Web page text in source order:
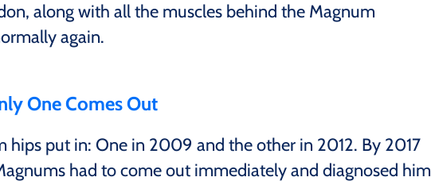
along with all the muscles behind the Magnum
again.
One Comes Out
hips put in: One in 2009 and the other in 2012. By 2017
had to come out immediately and diagnosed him